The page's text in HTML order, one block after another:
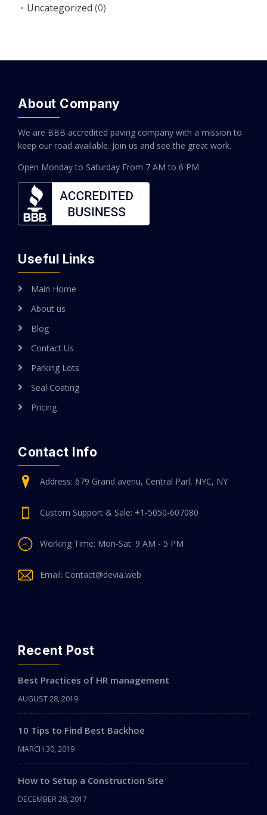
Uncategorized (0)
About Company
We are BBB accredited paving company with a mission to
keep our road available. Join us and see the great work.
Open Monday to Saturday From 7 AM to 6 PM
Useful Links
Main Home
About us
Blog
Contact Us
Parking Lots
Seal Coating
Pricing
Contact Info
Address: 679 Grand avenu, Central Parl, NYC, NY
Custom Support & Sale: +1-5050-607080
Working Time: Mon-Sat: 9 AM - 5 PM
Email: Contact@devia.web
Recent Post
Best Practices of HR management
AUGUST 28, 2019
10 Tips to Find Best Backhoe
MARCH 30, 2019
How to Setup a Construction Site
DECEMBER 28, 2017